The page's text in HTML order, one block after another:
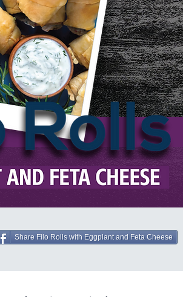
Share Filo Rolls with Eggplant and Feta Cheese